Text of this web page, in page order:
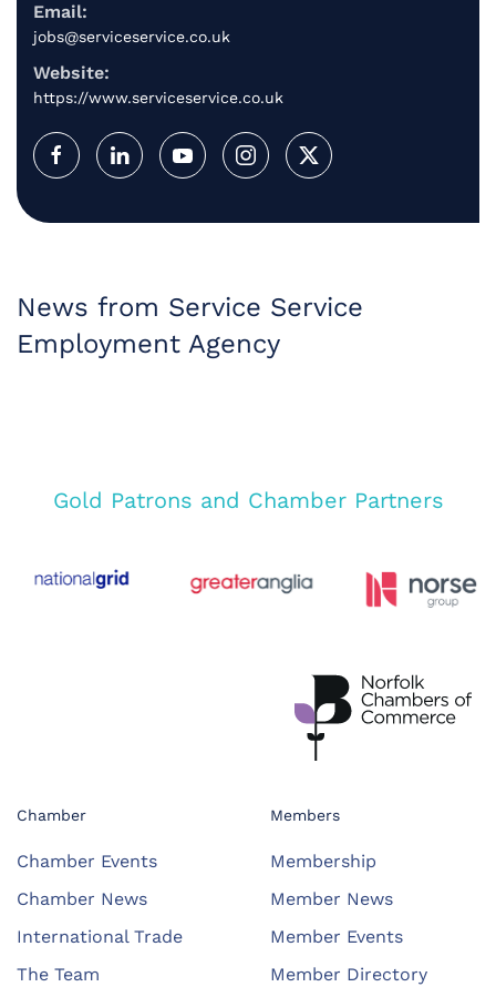
Email:
jobs@serviceservice.co.uk
Website:
https://www.serviceservice.co.uk
News from Service Service
Employment Agency
Gold Patrons and Chamber Partners
Chamber
Chamber Events
Chamber News
International Trade
The Team
Members
Membership
Member News
Member Events
Member Directory